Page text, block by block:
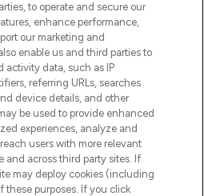
INFORMATION
AND SALONS
to operate and secure our
enhance performance,
our marketing and
enable us and third parties to
activity data, such as IP
referring URLs, searches
device details, and other
be used to provide enhanced
experiences, analyze and
users with more relevant
and across third party sites. If
may deploy cookies (including
these purposes. If you click